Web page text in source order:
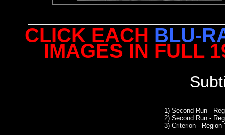
CLICK EACH BLU-
IMAGES IN FULL
1) Second Run -
2) Second Run -
3) Criterion - Region